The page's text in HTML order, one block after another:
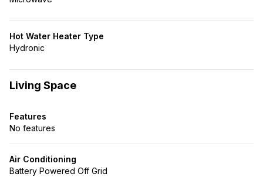
Hot Water Heater Type
Hydronic
Living Space
Features
No features
Air Conditioning
Battery Powered Off Grid